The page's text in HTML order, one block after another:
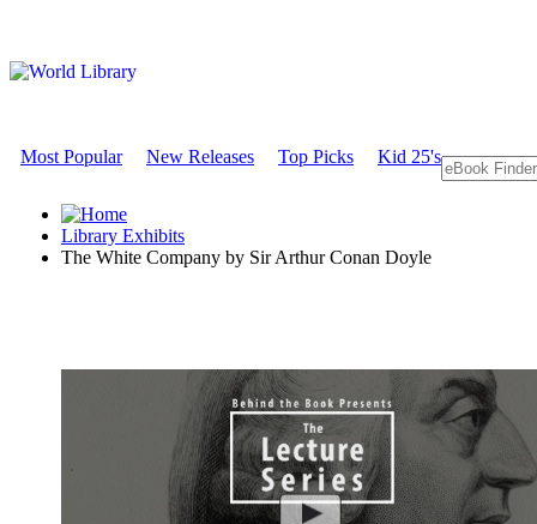
Most Popular New Releases Top Picks Kid 25's
Library Exhibits
The White Company by Sir Arthur Conan Doyle